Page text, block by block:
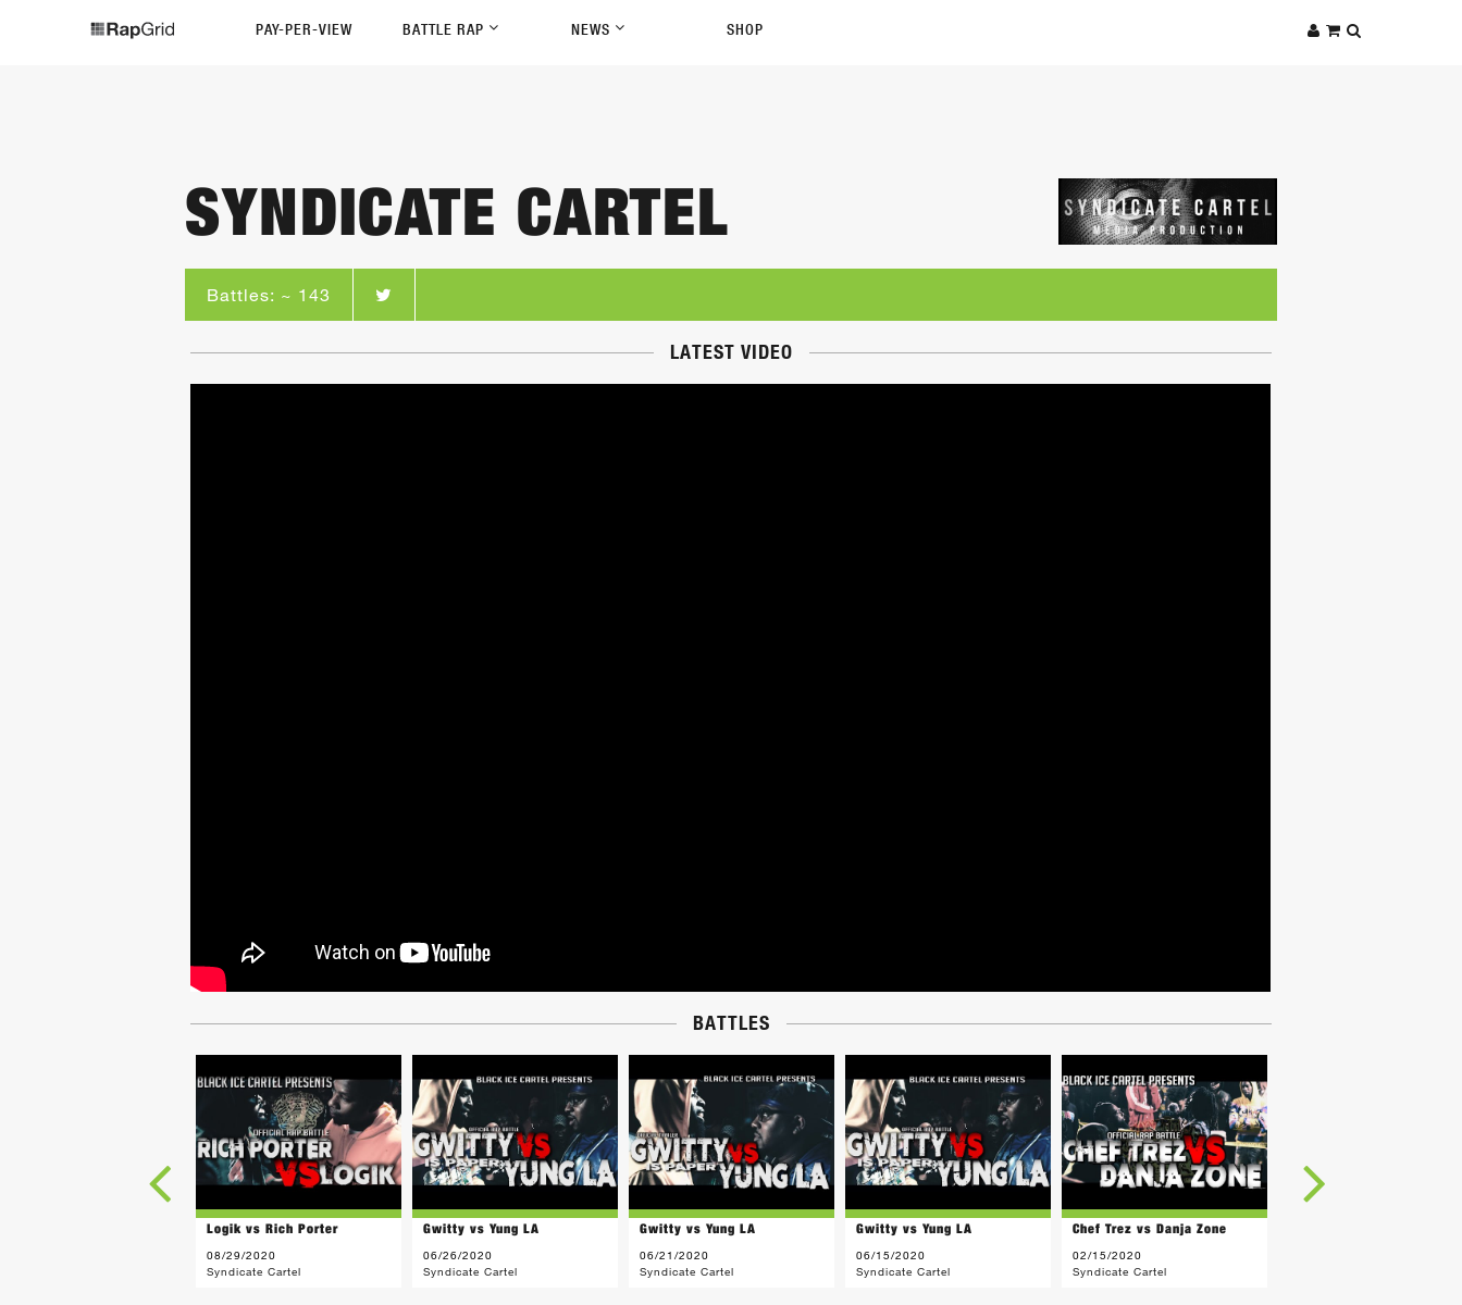
PAY-PER-VIEW BATTLE RAP NEWS SHOP
SYNDICATE CARTEL
Battles: ~ 143
LATEST VIDEO
BATTLES
Logik vs Rich Porter
08/29/2020
Syndicate Cartel
Gwitty vs Yung LA
06/26/2020
Syndicate Cartel
Gwitty vs Yung LA
06/21/2020
Syndicate Cartel
Gwitty vs Yung LA
06/15/2020
Syndicate Cartel
Chef Trez vs Danja Zone
02/15/2020
Syndicate Cartel